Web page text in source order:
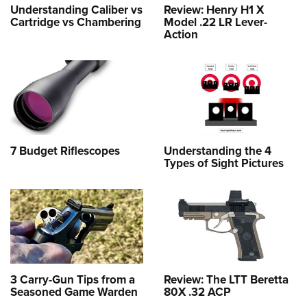
Understanding Caliber vs
Cartridge vs Chambering
Review: Henry H1 X
Model .22 LR Lever-
Action
7 Budget Riflescopes Understanding the 4
Types of Sight Pictures
3 Carry-Gun Tips from a
Seasoned Game Warden
Review: The LTT Beretta
80X .32 ACP